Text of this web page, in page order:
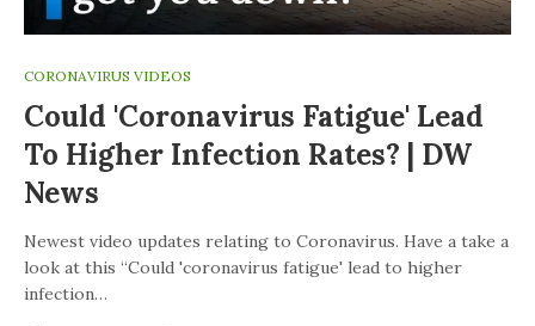
CORONAVIRUS VIDEOS
Could 'coronavirus Fatigue' Lead
To Higher Infection Rates? | DW
News
Newest video updates relating to Coronavirus. Have a take a
look at this “Could 'coronavirus fatigue' lead to higher
infection…